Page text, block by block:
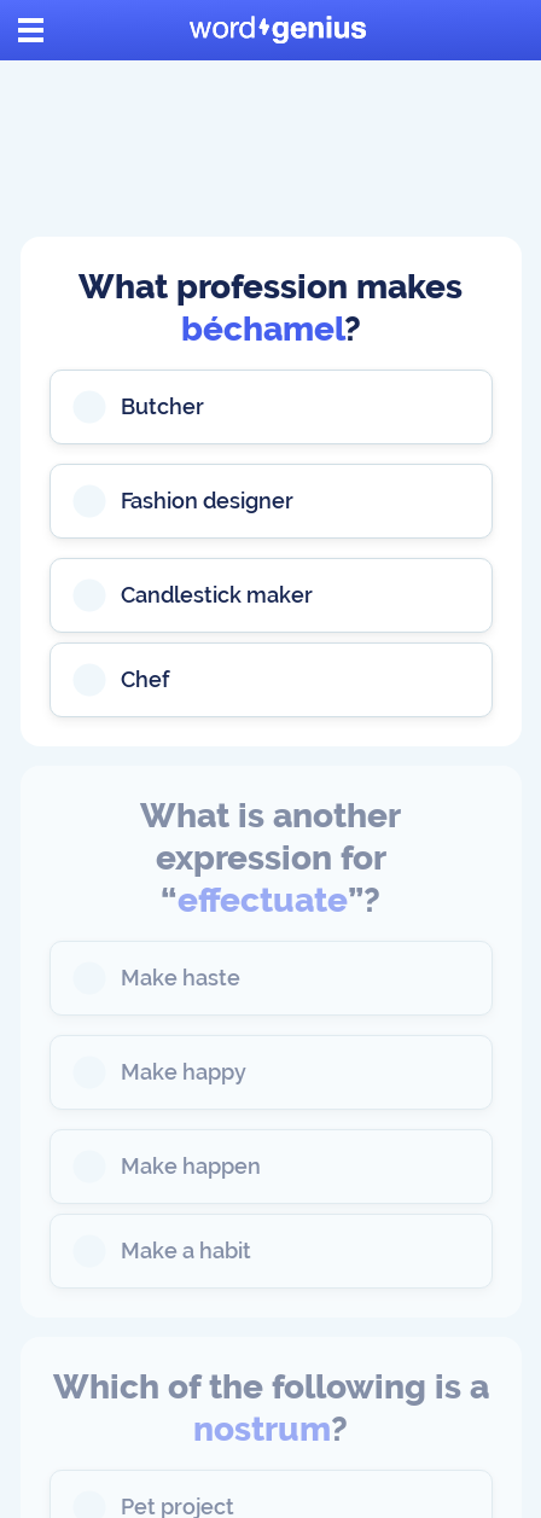
What profession makes
béchamel?
Butcher
Fashion designer
Candlestick maker
Chef
What is another
expression for
“effectuate”?
Make haste
Make happy
Make happen
Make a habit
Which of the following is a
nostrum?
Pet project